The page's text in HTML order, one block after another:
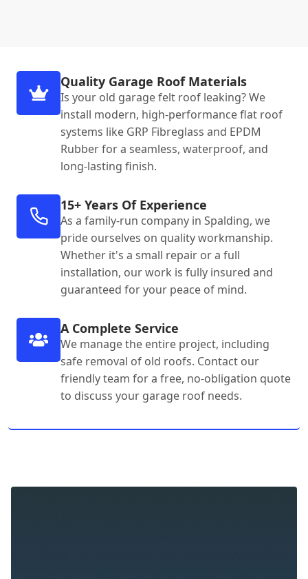
Quality Garage Roof Materials
Is your old garage felt roof leaking? We
install modern, high-performance flat roof
systems like GRP Fibreglass and EPDM
Rubber for a seamless, waterproof, and
long-lasting finish.
15+ Years Of Experience
As a family-run company in Spalding, we
pride ourselves on quality workmanship.
Whether it's a small repair or a full
installation, our work is fully insured and
guaranteed for your peace of mind.
A Complete Service
We manage the entire project, including
safe removal of old roofs. Contact our
friendly team for a free, no-obligation quote
to discuss your garage roof needs.